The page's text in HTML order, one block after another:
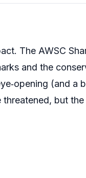
Advanced
conservation work.
The AWSC
and the
(and a
but
history to the